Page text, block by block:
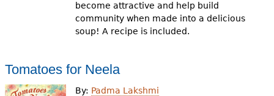
become attractive and help build
community when made into a delicious
soup! A recipe is included.
Tomatoes for Neela
By: Padma Lakshmi